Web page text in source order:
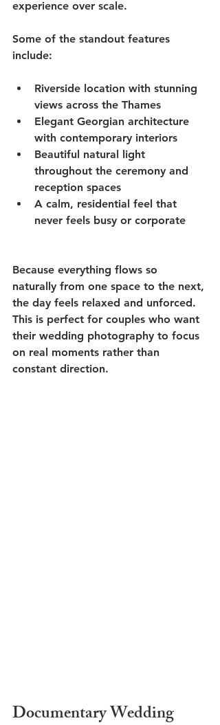
experience over scale.
Some of the standout features
include:
Riverside location with stunning
views across the Thames
Elegant Georgian architecture
with contemporary interiors
Beautiful natural light
throughout the ceremony and
reception spaces
A calm, residential feel that
never feels busy or corporate
Because everything flows so
naturally from one space to the next,
the day feels relaxed and unforced.
This is perfect for couples who want
their wedding photography to focus
on real moments rather than
constant direction.
Documentary Wedding